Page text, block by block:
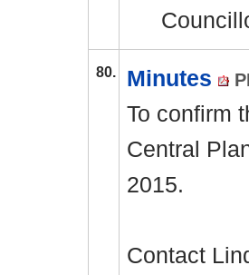
80. Minutes
To confirm
Central
2015.
Contact